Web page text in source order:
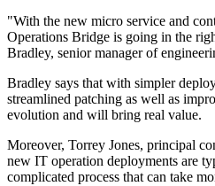
"With the new micro service and
Operations Bridge is going in the
Bradley, senior manager of
Bradley says that with simpler
streamlined patching as well as
evolution and will bring real value.
Moreover, Torrey Jones, principal
new IT operation deployments are
complicated process that can take